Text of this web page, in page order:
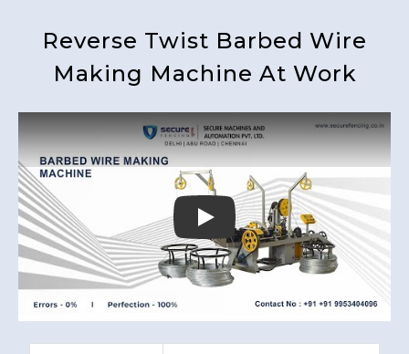
Reverse Twist Barbed Wire
Making Machine At Work
Play